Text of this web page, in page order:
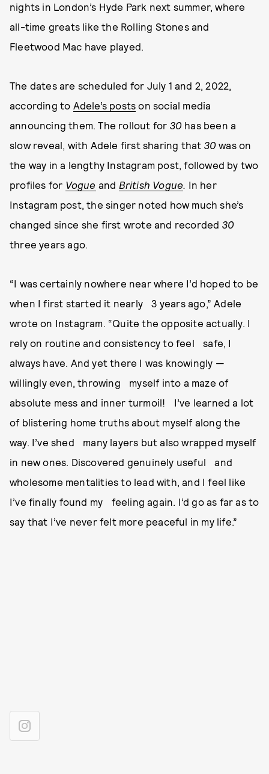
nights in London’s Hyde Park next summer, where
all-time greats like the Rolling Stones and
Fleetwood Mac have played.
The dates are scheduled for July 1 and 2, 2022,
according to Adele’s posts on social media
announcing them. The rollout for 30 has been a
slow reveal, with Adele first sharing that 30 was on
the way in a lengthy Instagram post, followed by two
profiles for Vogue and British Vogue. In her
Instagram post, the singer noted how much she’s
changed since she first wrote and recorded 30
three years ago.
“I was certainly nowhere near where I’d hoped to be
when I first started it nearly 3 years ago,” Adele
wrote on Instagram. “Quite the opposite actually. I
rely on routine and consistency to feel safe, I
always have. And yet there I was knowingly —
willingly even, throwing myself into a maze of
absolute mess and inner turmoil! I’ve learned a lot
of blistering home truths about myself along the
way. I’ve shed many layers but also wrapped myself
in new ones. Discovered genuinely useful and
wholesome mentalities to lead with, and I feel like
I’ve finally found my feeling again. I’d go as far as to
say that I’ve never felt more peaceful in my life.”